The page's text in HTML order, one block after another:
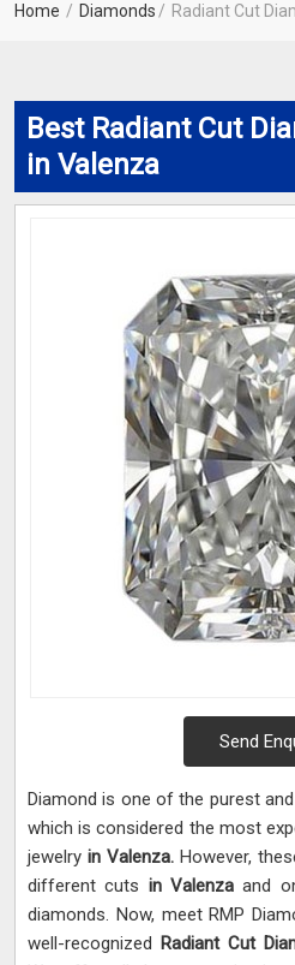
Home Diamonds Radiant Cut
Best Radiant Cut
in Valenza
Send
Diamond is one of the purest
which is considered the most
jewelry in Valenza. However,
different cuts in Valenzaand
diamonds. Now, meet RMP
well-recognized Radiant Cut